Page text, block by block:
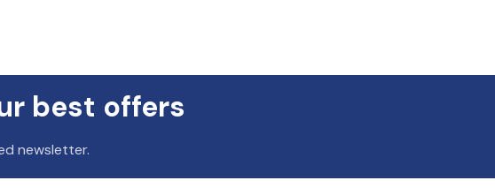
best offers
newsletter.